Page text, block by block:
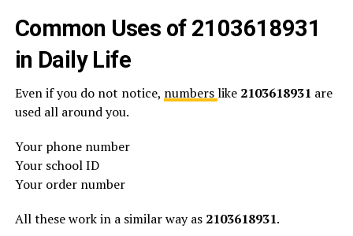
Common Uses of 2103618931
in Daily Life
Even if you do not notice, numberslike 2103618931 are
used all around you.
Your phone number
Your school ID
Your order number
All these work in a similar way as 2103618931.